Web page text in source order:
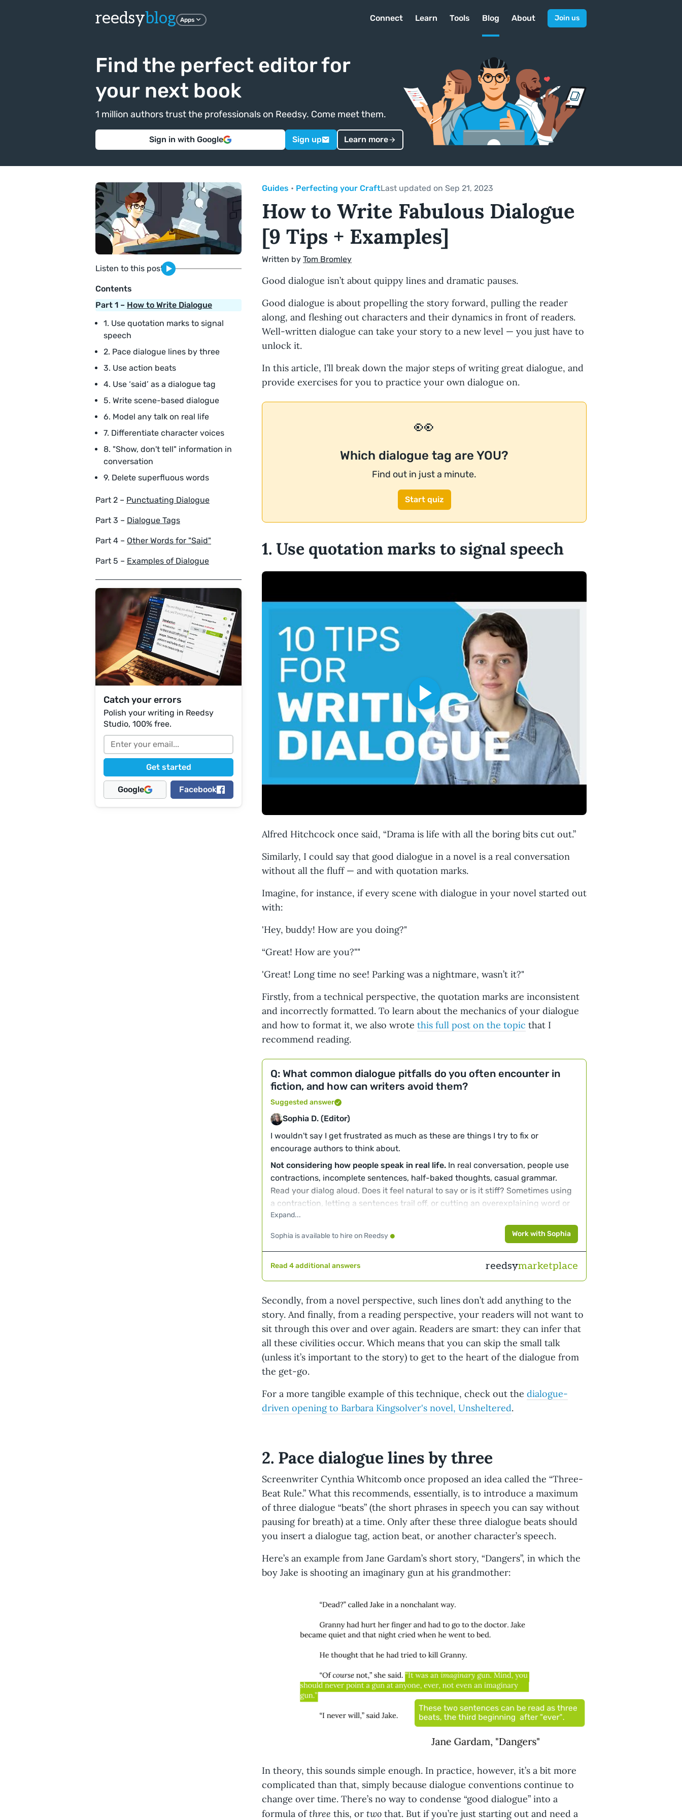
reedsyblog Apps Connect Learn Tools Blog About Join us
Find the perfect editor for
your next book
1 million authors trust the professionals on Reedsy. Come meet them.
Sign in with Google Sign up Learn more
Listen to this post
Contents
Part 1 – How to Write Dialogue
1. Use quotation marks to signal
speech
2. Pace dialogue lines by three
3. Use action beats
4. Use ‘said’ as a dialogue tag
5. Write scene-based dialogue
6. Model any talk on real life
7. Differentiate character voices
8. "Show, don't tell" information in
conversation
9. Delete superfluous words
Part 2 – Punctuating Dialogue
Part 3 – Dialogue Tags
Part 4 – Other Words for "Said"
Part 5 – Examples of Dialogue
Catch your errors
Polish your writing in Reedsy
Studio, 100% free.
Google Facebook
Guides • Perfecting your CraftLast updated on Sep 21, 2023
How to Write Fabulous Dialogue
[9 Tips + Examples]
Written by Tom Bromley
Good dialogue isn’t about quippy lines and dramatic pauses.
Good dialogue is about propelling the story forward, pulling the reader
along, and fleshing out characters and their dynamics in front of readers.
Well-written dialogue can take your story to a new level — you just have to
unlock it.
In this article, I’ll break down the major steps of writing great dialogue, and
provide exercises for you to practice your own dialogue on.
👀
Which dialogue tag are YOU?
Find out in just a minute.
Start quiz
1. Use quotation marks to signal speech
Alfred Hitchcock once said, “Drama is life with all the boring bits cut out.”
Similarly, I could say that good dialogue in a novel is a real conversation
without all the fluff — and with quotation marks.
Imagine, for instance, if every scene with dialogue in your novel started out
with:
'Hey, buddy! How are you doing?"
“Great! How are you?""
'Great! Long time no see! Parking was a nightmare, wasn’t it?"
Firstly, from a technical perspective, the quotation marks are inconsistent
and incorrectly formatted. To learn about the mechanics of your dialogue
and how to format it, we also wrote this full post on the topic that I
recommend reading.
Q: What common dialogue pitfalls do you often encounter in
fiction, and how can writers avoid them?
Suggested answer
Sophia D. (Editor)
I wouldn't say I get frustrated as much as these are things I try to fix or
encourage authors to think about.
Not considering how people speak in real life. In real conversation, people use
contractions, incomplete sentences, half-baked thoughts, casual grammar.
Read your dialog aloud. Does it feel natural to say or is it stiff? Sometimes using
a contraction, letting a sentences trail off, or cutting an overexplaining word or
two can make a difference. Also, is the vocabulary the character is using
appropriate for who they are? A fifteen-year-old girl and her mother will use
different words .
background in well-crafted dialog, but some writers turn themselves inside out
to avoid it with awkward results. While I'm sometimes (just sometimes) okay
when a character laughs something or sighs something, at least those are
sounds. I draw the line when a character smiles something or nods something,
Those are actions, not sounds. You say it nodding or with a smile.
Relying too heavily on dialogue to impart information/overexplaining.Unless
there's a specific plot-related reason, a character should not explain or probably
even mention something the characters to which they are speaking are likely to
already know. You need to figure out other ways to get that information across to
your reader.
Using adverbs instead of language, sentence structure, or verbs to impart the
Not considering the rhythm of conversation and inserting beats.
isn't always a seamless back and forth. Inserting pauses with small bits of action
slows things things down, gives characters time to think, and creates a more
natural rhythm. It also allows time to elapse over the course of a conversation so
that the cup of coffee the character pours at the beginning of the conversation
might be believably finished by the end.
Sophia is available to hire on Reedsy Work with Sophia
Read 4 additional answers reedsymarketplace
Secondly, from a novel perspective, such lines don’t add anything to the
story. And finally, from a reading perspective, your readers will not want to
sit through this over and over again. Readers are smart: they can infer that
all these civilities occur. Which means that you can skip the small talk
(unless it’s important to the story) to get to the heart of the dialogue from
the get-go.
For a more tangible example of this technique, check out the dialogue-
driven opening to Barbara Kingsolver's novel, Unsheltered.
2. Pace dialogue lines by three
Screenwriter Cynthia Whitcomb once proposed an idea called the “Three-
Beat Rule.” What this recommends, essentially, is to introduce a maximum
of three dialogue “beats” (the short phrases in speech you can say without
pausing for breath) at a time. Only after these three dialogue beats should
you insert a dialogue tag, action beat, or another character’s speech.
Here’s an example from Jane Gardam’s short story, “Dangers”, in which the
boy Jake is shooting an imaginary gun at his grandmother:
In theory, this sounds simple enough. In practice, however, it’s a bit more
complicated than that, simply because dialogue conventions continue to
change over time. There’s no way to condense “good dialogue” into a
formula ofthree this, or two that. But if you’re just starting out and need a